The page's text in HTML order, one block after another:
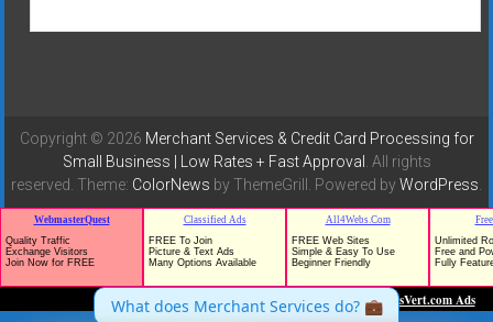
Copyright © 2026 Merchant Services & Credit Card Processing for
Small Business | Low Rates + Fast Approval . All rights
reserved. Theme: ColorNews by ThemeGrill. Powered byWordPress